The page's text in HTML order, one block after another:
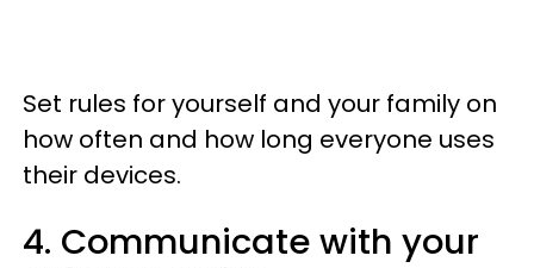
Set rules for yourself and your family on
how often and how long everyone uses
their devices.
4. Communicate with your